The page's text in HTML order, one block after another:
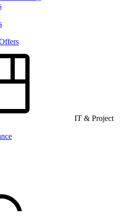
IT & Project